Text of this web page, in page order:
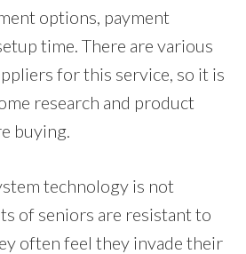
options, payment
time. There are various
for this service, so it is
research and product
buying.
technology is not
of seniors are resistant to
often feel they invade their